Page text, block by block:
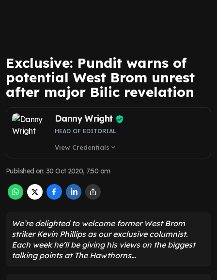
Exclusive: Pundit warns of
potential West Brom unrest
after major Bilic revelation
Danny Wright
HEAD OF EDITORIAL
View Credentials expand_more
Published on: 30 Oct 2020, 7:50 am
We’re delighted to welcome former West Brom
striker Kevin Phillips as our exclusive columnist.
Each week he’ll be giving his views on the biggest
talking points at The Hawthorns…